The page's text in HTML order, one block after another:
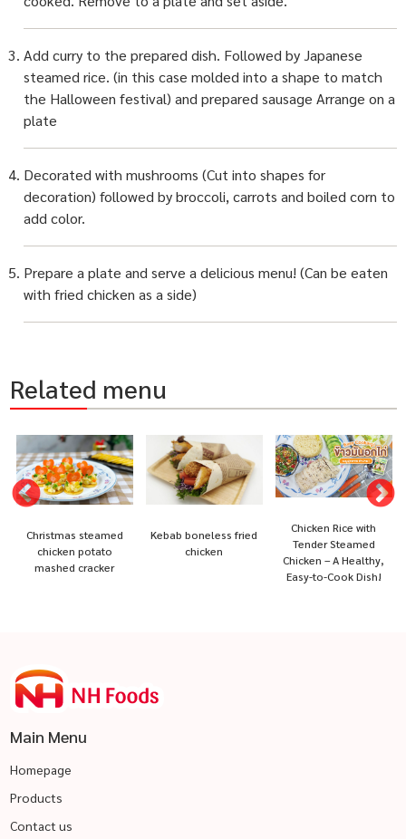
Add curry to the prepared dish. Followed by Japanese
steamed rice. (in this case molded into a shape to match
the Halloween festival) and prepared sausage Arrange on a
plate
Decorated with mushrooms (Cut into shapes for
decoration) followed by broccoli, carrots and boiled corn to
add color.
Prepare a plate and serve a delicious menu! (Can be eaten
with fried chicken as a side)
Related menu
Christmas steamed
chicken potato
mashed cracker
Kebab boneless fried
chicken
Chicken Rice with
Tender Steamed
Chicken – A Healthy,
Easy-to-Cook Dish!
Main Menu
Homepage
Products
Contact us